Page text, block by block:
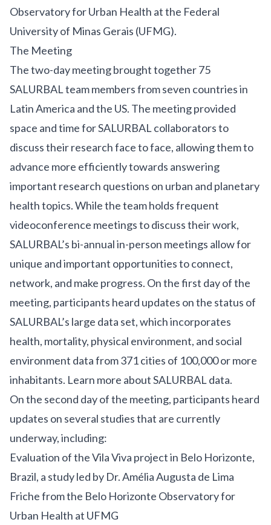
Observatory for Urban Health at the Federal
University of Minas Gerais (UFMG).
The Meeting
The two-day meeting brought together 75
SALURBAL team members from seven countries in
Latin America and the US. The meeting provided
space and time for SALURBAL collaborators to
discuss their research face to face, allowing them to
advance more efficiently towards answering
important research questions on urban and planetary
health topics. While the team holds frequent
videoconference meetings to discuss their work,
SALURBAL’s bi-annual in-person meetings allow for
unique and important opportunities to connect,
network, and make progress. On the first day of the
meeting, participants heard updates on the status of
SALURBAL’s large data set, which incorporates
health, mortality, physical environment, and social
environment data from 371 cities of 100,000 or more
inhabitants. Learn more about SALURBAL data.
On the second day of the meeting, participants heard
updates on several studies that are currently
underway, including:
Evaluation of the Vila Viva project in Belo Horizonte,
Brazil, a study led by Dr. Amélia Augusta de Lima
Friche from the Belo Horizonte Observatory for
Urban Health at UFMG